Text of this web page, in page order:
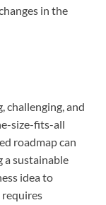
in the
challenging, and
size-fits-all
roadmap can
a sustainable
idea to
requires